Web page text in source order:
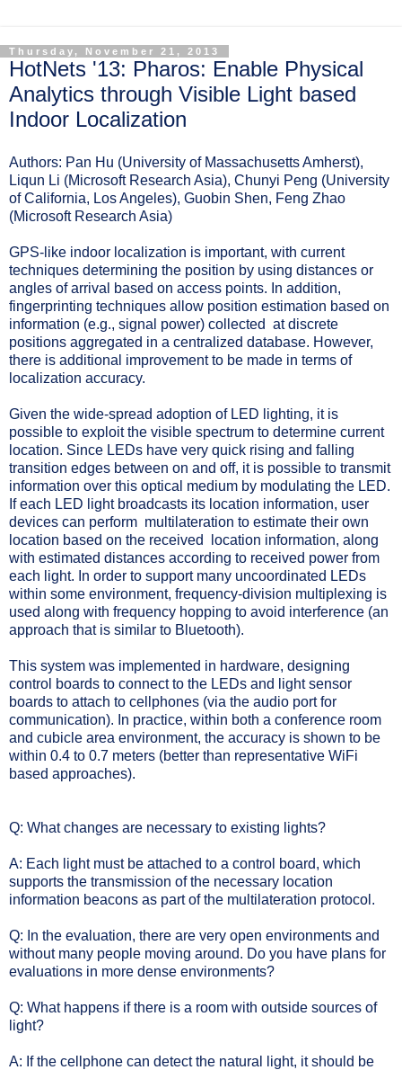
Thursday, November 21, 2013
HotNets '13: Pharos: Enable Physical
Analytics through Visible Light based
Indoor Localization
Authors: Pan Hu (University of Massachusetts Amherst),
Liqun Li (Microsoft Research Asia), Chunyi Peng (University
of California, Los Angeles), Guobin Shen, Feng Zhao
(Microsoft Research Asia)
GPS-like indoor localization is important, with current
techniques determining the position by using distances or
angles of arrival based on access points. In addition,
fingerprinting techniques allow position estimation based on
information (e.g., signal power) collected at discrete
positions aggregated in a centralized database. However,
there is additional improvement to be made in terms of
localization accuracy.
Given the wide-spread adoption of LED lighting, it is
possible to exploit the visible spectrum to determine current
location. Since LEDs have very quick rising and falling
transition edges between on and off, it is possible to transmit
information over this optical medium by modulating the LED.
If each LED light broadcasts its location information, user
devices can perform multilateration to estimate their own
location based on the received location information, along
with estimated distances according to received power from
each light. In order to support many uncoordinated LEDs
within some environment, frequency-division multiplexing is
used along with frequency hopping to avoid interference (an
approach that is similar to Bluetooth).
This system was implemented in hardware, designing
control boards to connect to the LEDs and light sensor
boards to attach to cellphones (via the audio port for
communication). In practice, within both a conference room
and cubicle area environment, the accuracy is shown to be
within 0.4 to 0.7 meters (better than representative WiFi
based approaches).
Q: What changes are necessary to existing lights?
A: Each light must be attached to a control board, which
supports the transmission of the necessary location
information beacons as part of the multilateration protocol.
Q: In the evaluation, there are very open environments and
without many people moving around. Do you have plans for
evaluations in more dense environments?
Q: What happens if there is a room with outside sources of
light?
A: If the cellphone can detect the natural light, it should be